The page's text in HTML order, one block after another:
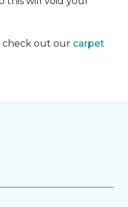
check out our carpet